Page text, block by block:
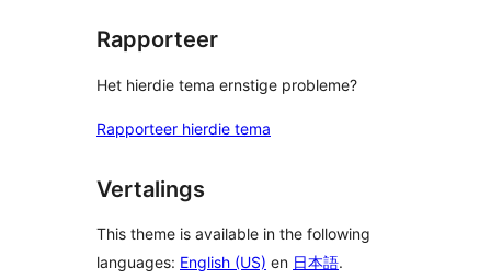
Rapporteer
Het hierdie tema ernstige probleme?
Rapporteer hierdie tema
Vertalings
This theme is available in the following
languages: English (US) en 日本語.